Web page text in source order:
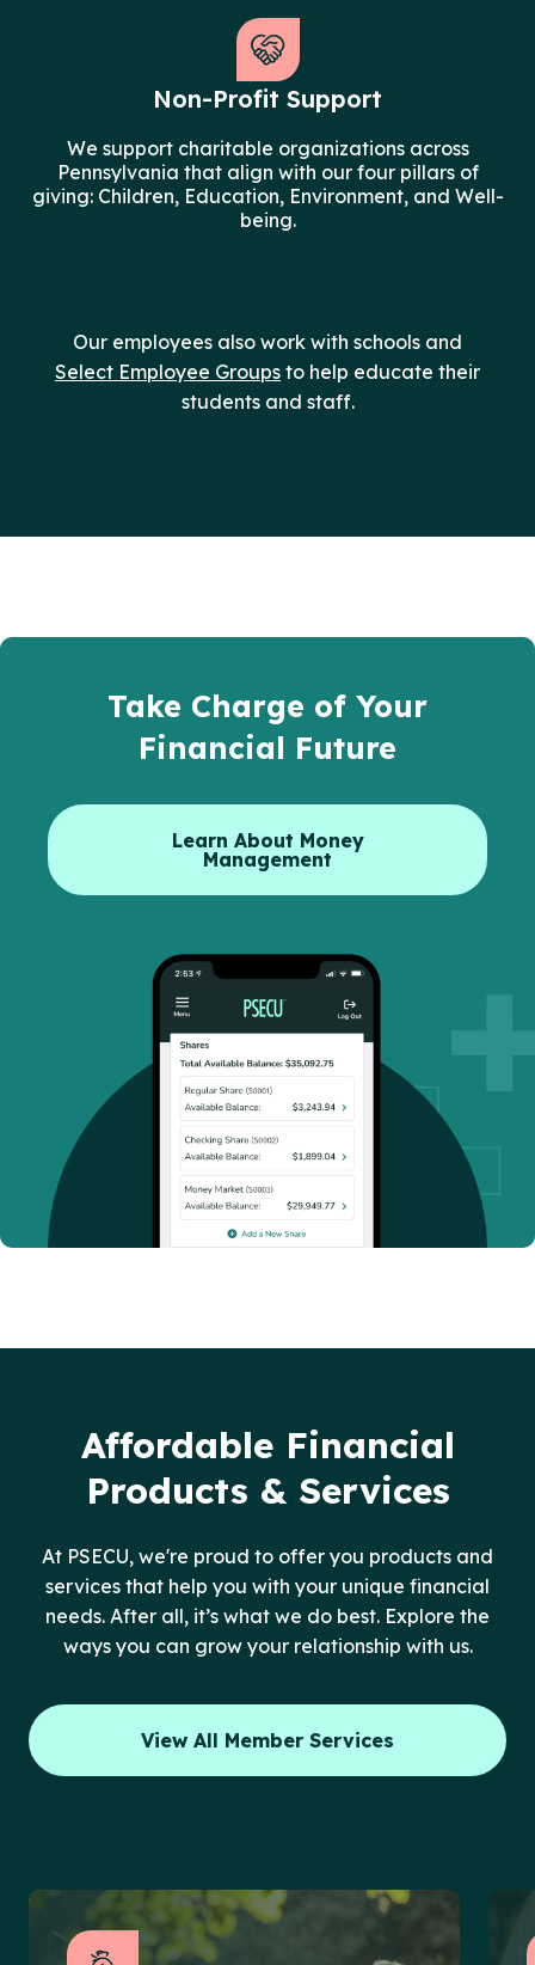
Non-Profit Support
We support charitable organizations across
Pennsylvania that align with our four pillars of
giving: Children, Education, Environment, and Well-
being.
Our employees also work with schools and
Select Employee Groups to help educate their
students and staff.
Take Charge of Your
Financial Future
Learn About Money
Management
Affordable Financial
Products & Services
At PSECU, we're proud to offer you products and
services that help you with your unique financial
needs. After all, it’s what we do best. Explore the
ways you can grow your relationship with us.
View All Member Services